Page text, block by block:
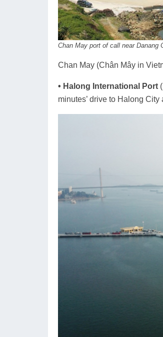
Chan May port of call near Danang
Chan May (Chân Mây in
• Halong International Port
minutes’ drive to Halong